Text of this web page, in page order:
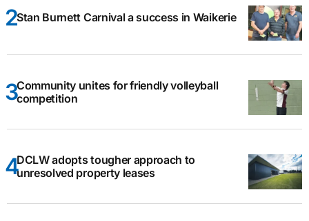
Stan Burnett Carnival a success in Waikerie
Community unites for friendly volleyball
competition
DCLW adopts tougher approach to
unresolved property leases